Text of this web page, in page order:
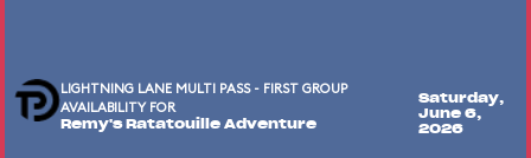
LIGHTNING LANE MULTI PASS - FIRST GROUP
AVAILABILITY FOR
Remy's Ratatouille Adventure
Saturday,
June 6,
2026